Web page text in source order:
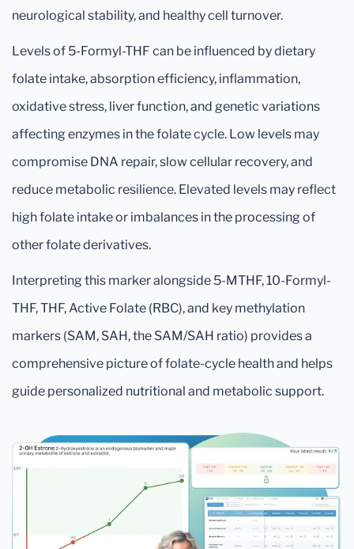
neurological stability, and healthy cell turnover.
Levels of 5-Formyl-THF can be influenced by dietary
folate intake, absorption efficiency, inflammation,
oxidative stress, liver function, and genetic variations
affecting enzymes in the folate cycle. Low levels may
compromise DNA repair, slow cellular recovery, and
reduce metabolic resilience. Elevated levels may reflect
high folate intake or imbalances in the processing of
other folate derivatives.
Interpreting this marker alongside 5-MTHF, 10-Formyl-
THF, THF, Active Folate (RBC), and key methylation
markers (SAM, SAH, the SAM/SAH ratio) provides a
comprehensive picture of folate-cycle health and helps
guide personalized nutritional and metabolic support.